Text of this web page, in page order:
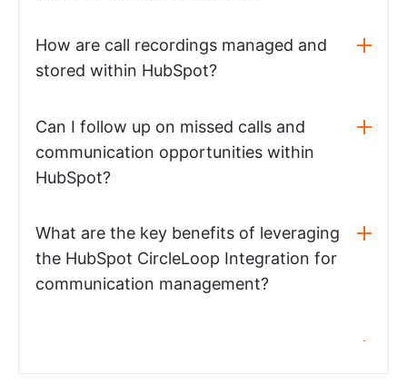
How are call recordings managed and
stored within HubSpot?
Can I follow up on missed calls and
communication opportunities within
HubSpot?
What are the key benefits of leveraging
the HubSpot CircleLoop Integration for
communication management?